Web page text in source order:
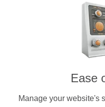
Ease
Manage your website's